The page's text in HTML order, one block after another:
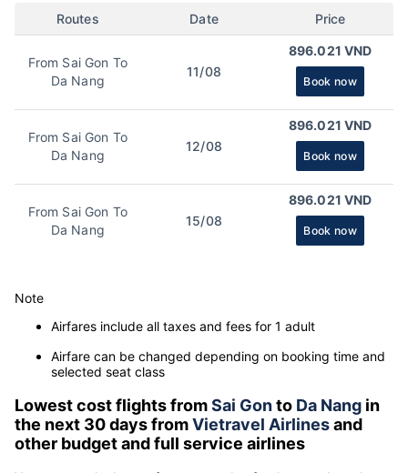
Routes Date Price
From Sai Gon To
Da Nang
11/08
896.021 VND
Book now
From Sai Gon To
Da Nang
12/08
896.021 VND
Book now
From Sai Gon To
Da Nang
15/08
896.021 VND
Book now
Note
Airfares include all taxes and fees for 1 adult
Airfare can be changed depending on booking time and
selected seat class
Lowest cost flights fromSai Gonto Da Nang in
the next 30 days fromVietravel Airlinesand
other budget and full service airlines